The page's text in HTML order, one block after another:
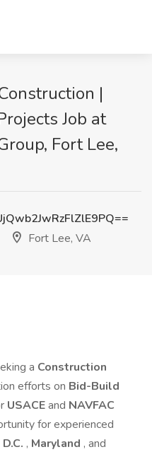
|
Job at
Fort Lee,
Fort Lee, VA
a Construction
efforts on Bid-Build
USACEand NAVFAC
for experienced
, Maryland , and